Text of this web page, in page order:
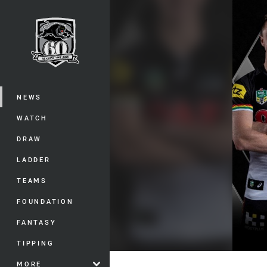
Main
NEWS
WATCH
DRAW
LADDER
TEAMS
FOUNDATION
FANTASY
TIPPING
MORE
You have skipped the navigation, tab